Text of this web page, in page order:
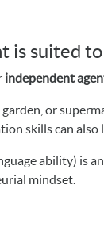
is suited
independent
or
skills can also
ability) is
mindset.